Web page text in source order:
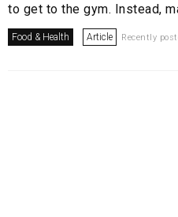
to get to the gym. Instead,
Food & Health Article Recently